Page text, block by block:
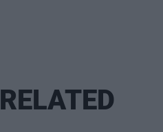
RELATED